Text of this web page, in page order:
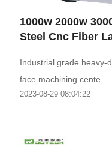
1000w 2000w
Steel Cnc Fiber
Industrial grade heavy-
face machining cente.....
2023-08-29 08:04:22